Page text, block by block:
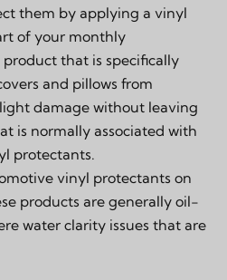
them by applying a vinyl
of your monthly
that is specifically
and pillows from
damage without leaving
is normally associated with
protectants.
vinyl protectants on
products are generally oil-
water clarity issues that are